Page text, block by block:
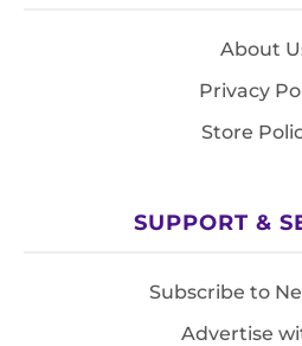
About
Privacy
Store
SUPPORT &
Subscribe to
Advertise